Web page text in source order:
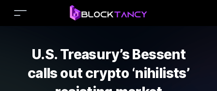
U.S. Treasury’s Bessent
calls out crypto ‘nihilists’